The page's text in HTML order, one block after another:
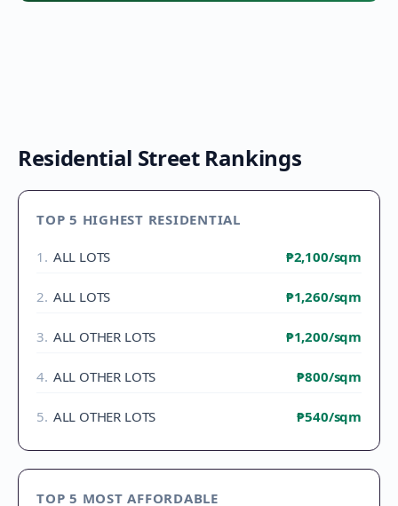
Residential Street Rankings
TOP 5 HIGHEST RESIDENTIAL
1 . ALL LOTS ₱2,100/sqm
2. ALL LOTS ₱1,260/sqm
3. ALL OTHER LOTS ₱1,200/sqm
4. ALL OTHER LOTS ₱800/sqm
5. ALL OTHER LOTS ₱540/sqm
TOP 5 MOST AFFORDABLE